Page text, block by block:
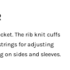
The rib knit cuffs
for adjusting
sides and sleeves.